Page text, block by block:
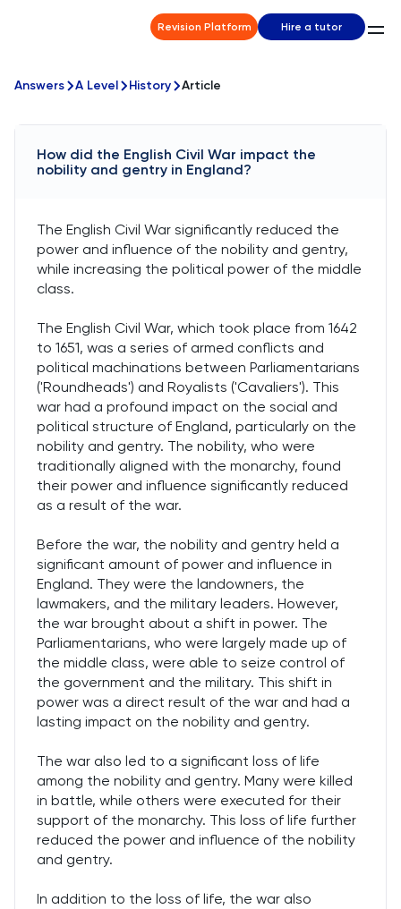
Revision Platform Hire a tutor
Answers A Level History Article
How did the English Civil War impact the
nobility and gentry in England?
The English Civil War significantly reduced the
power and influence of the nobility and gentry,
while increasing the political power of the middle
class.
The English Civil War, which took place from 1642
to 1651, was a series of armed conflicts and
political machinations between Parliamentarians
('Roundheads') and Royalists ('Cavaliers'). This
war had a profound impact on the social and
political structure of England, particularly on the
nobility and gentry. The nobility, who were
traditionally aligned with the monarchy, found
their power and influence significantly reduced
as a result of the war.
Before the war, the nobility and gentry held a
significant amount of power and influence in
England. They were the landowners, the
lawmakers, and the military leaders. However,
the war brought about a shift in power. The
Parliamentarians, who were largely made up of
the middle class, were able to seize control of
the government and the military. This shift in
power was a direct result of the war and had a
lasting impact on the nobility and gentry.
The war also led to a significant loss of life
among the nobility and gentry. Many were killed
in battle, while others were executed for their
support of the monarchy. This loss of life further
reduced the power and influence of the nobility
and gentry.
In addition to the loss of life, the war also